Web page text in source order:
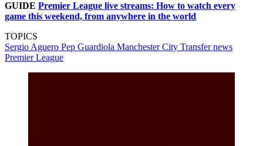
GUIDE Premier League live streams: How to watch every
game this weekend, from anywhere in the world
TOPICS
Sergio Aguero Pep Guardiola Manchester City Transfer news
Premier League